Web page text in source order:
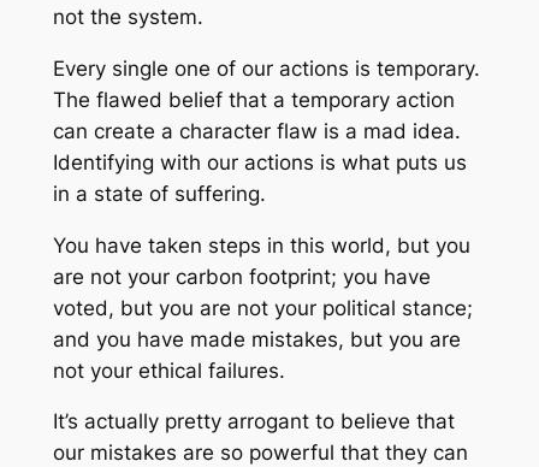
not the system.
Every single one of our actions is temporary.
The flawed belief that a temporary action
can create a character flaw is a mad idea.
Identifying with our actions is what puts us
in a state of suffering.
You have taken steps in this world, but you
are not your carbon footprint; you have
voted, but you are not your political stance;
and you have made mistakes, but you are
not your ethical failures.
It’s actually pretty arrogant to believe that
our mistakes are so powerful that they can